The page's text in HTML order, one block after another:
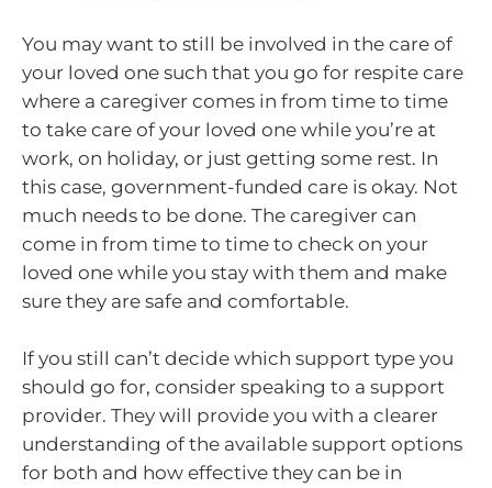
You may want to still be involved in the care of
your loved one such that you go for respite care
where a caregiver comes in from time to time
to take care of your loved one while you’re at
work, on holiday, or just getting some rest. In
this case, government-funded care is okay. Not
much needs to be done. The caregiver can
come in from time to time to check on your
loved one while you stay with them and make
sure they are safe and comfortable.
If you still can’t decide which support type you
should go for, consider speaking to a support
provider. They will provide you with a clearer
understanding of the available support options
for both and how effective they can be in